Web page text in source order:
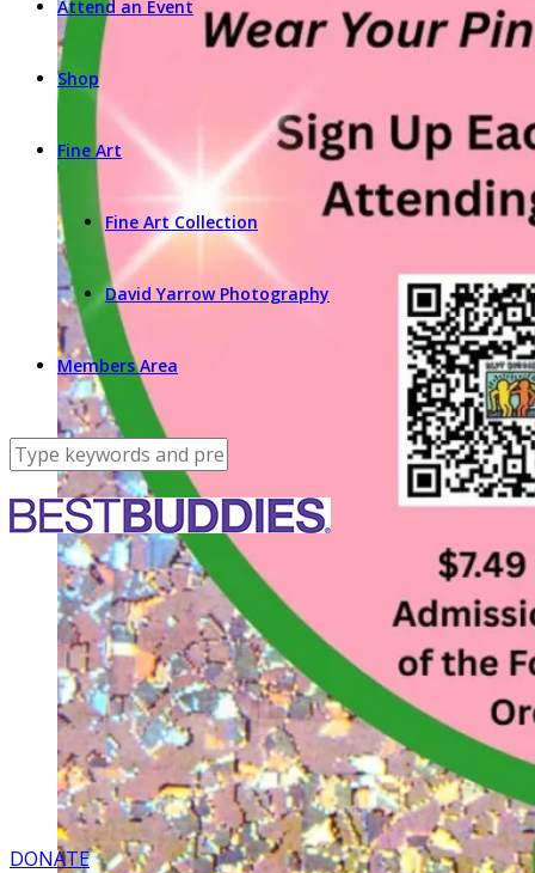
Attend an Event
Shop
Fine Art
Fine Art Collection
David Yarrow Photography
Members Area
DONATE